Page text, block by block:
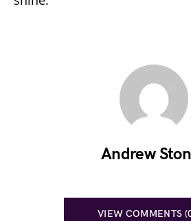
Andrew
VIEW COMMENTS